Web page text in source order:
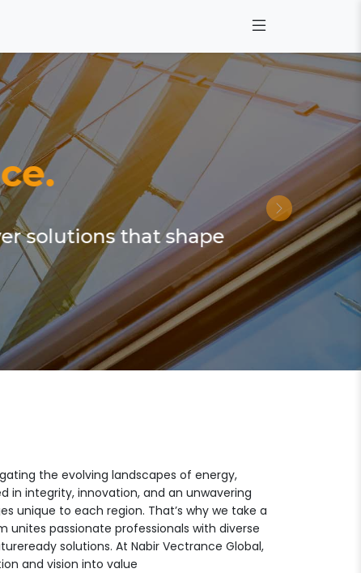
solutions that shape
the evolving landscapes of energy,
in integrity, innovation, and an unwavering
unique to each region. That’s why we take a
passionate professionals with diverse
solutions. At Nabir Vectrance Global,
and vision into value